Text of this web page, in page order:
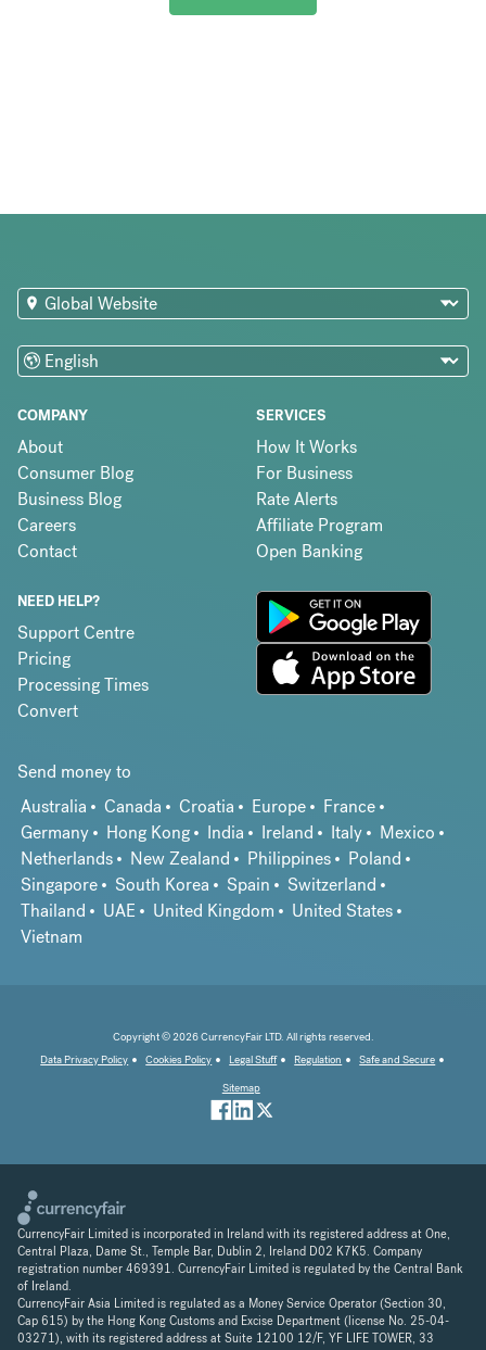
COMPANY
About
Consumer Blog
Business Blog
Careers
Contact
SERVICES
How It Works
For Business
Rate Alerts
Affiliate Program
Open Banking
NEED HELP?
Support Centre
Pricing
Processing Times
Convert
Send money to
Australia
Canada Croatia Europe
France
Germany
Hong Kong India Ireland Italy
Mexico
Netherlands
New Zealand Philippines
Poland
Singapore
South Korea Spain
Switzerland
Thailand
UAE United Kingdom
United States
Vietnam
Copyright © 2026 CurrencyFair LTD. All rights reserved.
Data Privacy Policy
Cookies Policy Legal Stuff Regulation
Safe and Secure
Sitemap
CurrencyFair Limited is incorporated in Ireland with its registered address at One,
Central Plaza, Dame St., Temple Bar, Dublin 2, Ireland D02 K7K5. Company
registration number 469391. CurrencyFair Limited is regulated by the Central Bank
of Ireland.
CurrencyFair Asia Limited is regulated as a Money Service Operator (Section 30,
Cap 615) by the Hong Kong Customs and Excise Department (license No. 25-04-
03271), with its registered address at Suite 12100 12/F, YF LIFE TOWER, 33